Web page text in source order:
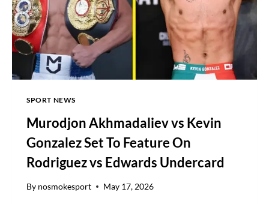
SPORT NEWS
Murodjon Akhmadaliev vs Kevin
Gonzalez Set To Feature On
Rodriguez vs Edwards Undercard
By nosmokesport May 17, 2026